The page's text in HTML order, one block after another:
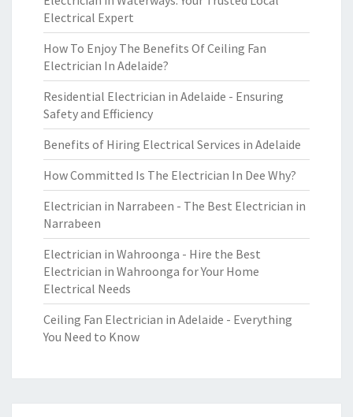
Electrical Expert
How To Enjoy The Benefits Of Ceiling Fan
Electrician In Adelaide?
Residential Electrician in Adelaide - Ensuring
Safety and Efficiency
Benefits of Hiring Electrical Services in Adelaide
How Committed Is The Electrician In Dee Why?
Electrician in Narrabeen - The Best Electrician in
Narrabeen
Electrician in Wahroonga - Hire the Best
Electrician in Wahroonga for Your Home
Electrical Needs
Ceiling Fan Electrician in Adelaide - Everything
You Need to Know